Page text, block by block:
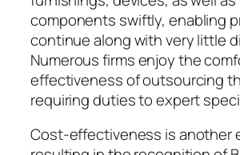
components swiftly, enabling
continue along with very little
Numerous firms enjoy the
effectiveness of outsourcing
requiring duties to expert
Cost-effectiveness is another